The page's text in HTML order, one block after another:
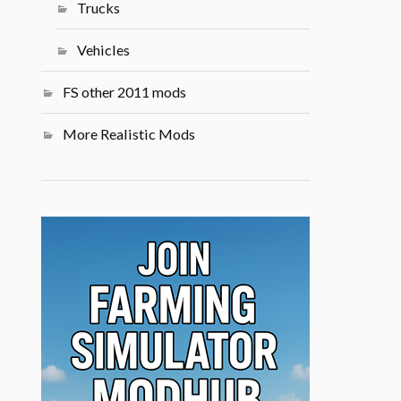
Trucks
Vehicles
FS other 2011 mods
More Realistic Mods